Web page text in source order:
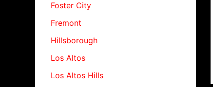
Foster City
Fremont
Hillsborough
Los Altos
Los Altos Hills